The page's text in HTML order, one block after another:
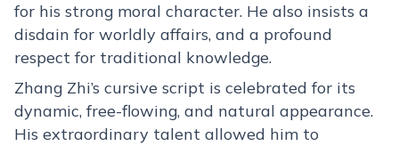
for his strong moral character. He also insists a
disdain for worldly affairs, and a profound
respect for traditional knowledge.
Zhang Zhi’s cursive script is celebrated for its
dynamic, free-flowing, and natural appearance.
His extraordinary talent allowed him to